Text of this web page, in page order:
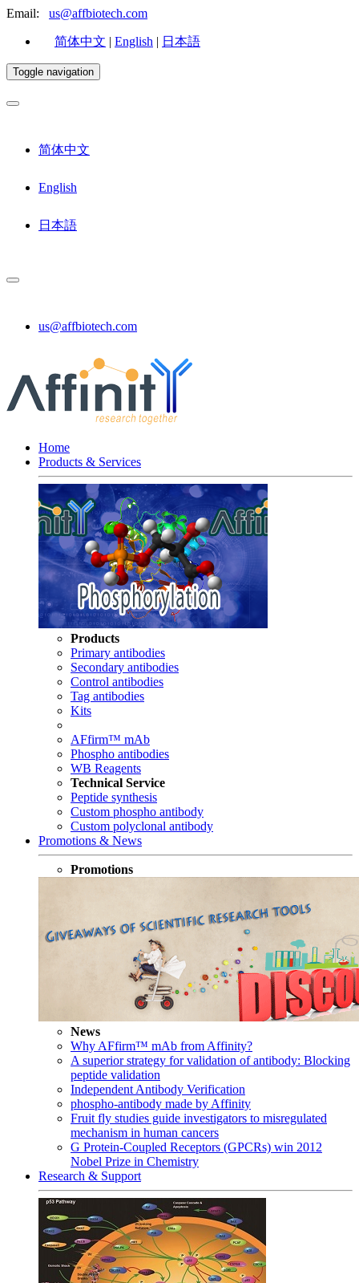
Email: us@affbiotech.com
简体中文 | English | 日本語
Toggle navigation
简体中文
English
日本語
us@affbiotech.com
Home
Products & Services
Products
Primary antibodies
Secondary antibodies
Control antibodies
Tag antibodies
Kits
AFfirm™ mAb
Phospho antibodies
WB Reagents
Technical Service
Peptide synthesis
Custom phospho antibody
Custom polyclonal antibody
Promotions & News
Promotions
News
Why AFfirm™ mAb from Affinity?
A superior strategy for validation of antibody: Blocking
peptide validation
Independent Antibody Verification
phospho-antibody made by Affinity
Fruit fly studies guide investigators to misregulated
mechanism in human cancers
G Protein-Coupled Receptors (GPCRs) win 2012
Nobel Prize in Chemistry
Research & Support